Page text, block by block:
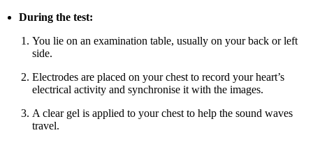
During the test:
You lie on an examination table, usually on your back or left
side.
Electrodes are placed on your chest to record your heart’s
electrical activity and synchronise it with the images.
A clear gel is applied to your chest to help the sound waves
travel.